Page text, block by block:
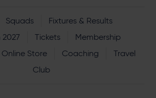
Squads
Fixtures & Results
2027
Tickets
Membership
Online Store Coaching
Travel
Club